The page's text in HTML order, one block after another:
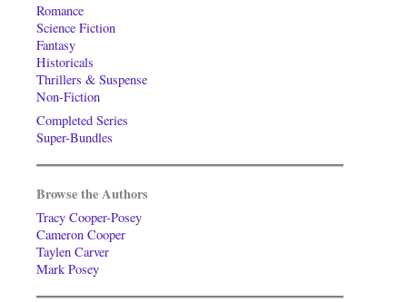
Romance
Science Fiction
Fantasy
Historicals
Thrillers & Suspense
Non-Fiction
Completed Series
Super-Bundles
Browse the Authors
Tracy Cooper-Posey
Cameron Cooper
Taylen Carver
Mark Posey